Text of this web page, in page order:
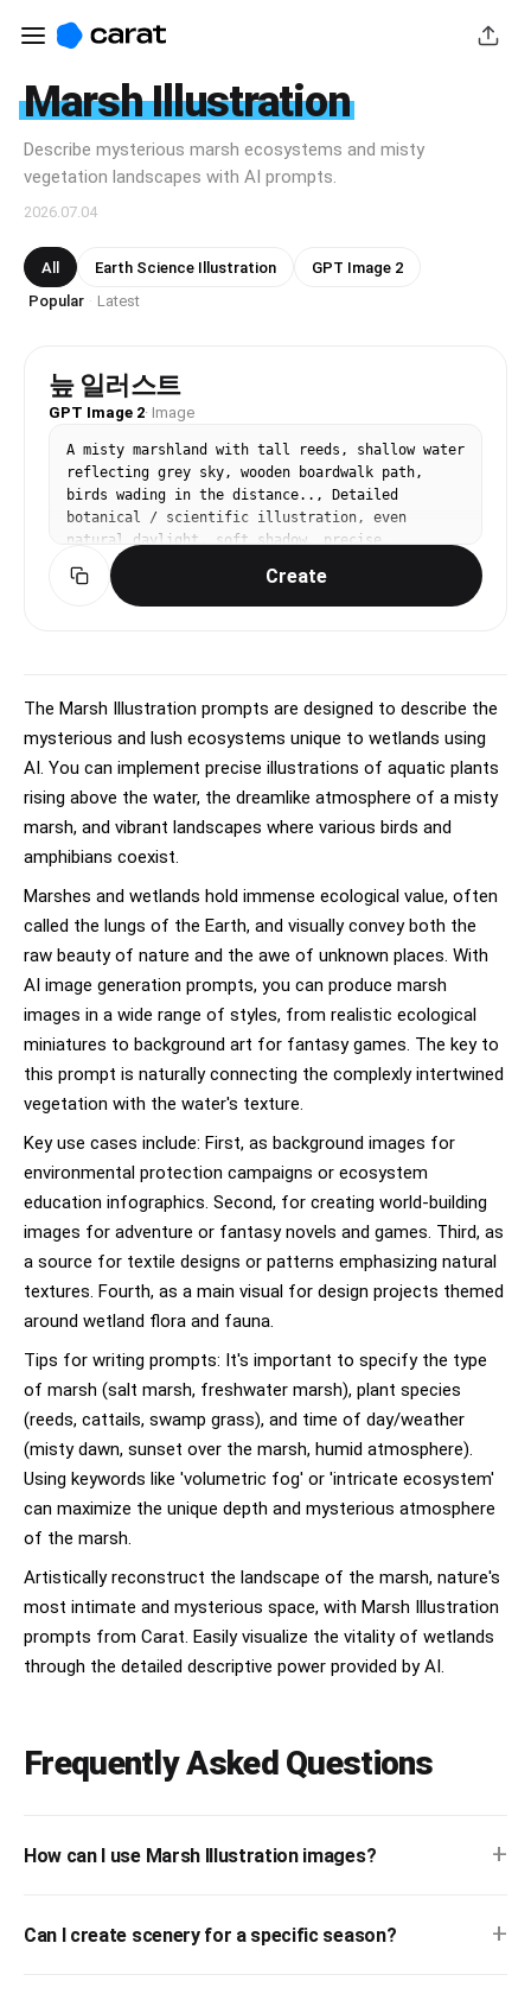
Marsh Illustration
Describe mysterious marsh ecosystems and misty
vegetation landscapes with AI prompts.
2026.07.04
All Earth Science Illustration
GPT Image 2
Popular · Latest
늪 일러스트
GPT Image 2· Image
A misty marshland with tall reeds, shallow water
reflecting grey sky, wooden boardwalk path,
birds wading in the distance.., Detailed
botanical / scientific illustration, even
natural daylight, soft shadow, precise,
educational, elegant mood, naturalistic colors,
sage green and earth tones, centered specimen,
annotated feel without actual text, No text, no
Create
The Marsh Illustration prompts are designed to describe the
mysterious and lush ecosystems unique to wetlands using
AI. You can implement precise illustrations of aquatic plants
rising above the water, the dreamlike atmosphere of a misty
marsh, and vibrant landscapes where various birds and
amphibians coexist.
Marshes and wetlands hold immense ecological value, often
called the lungs of the Earth, and visually convey both the
raw beauty of nature and the awe of unknown places. With
AI image generation prompts, you can produce marsh
images in a wide range of styles, from realistic ecological
miniatures to background art for fantasy games. The key to
this prompt is naturally connecting the complexly intertwined
vegetation with the water's texture.
Key use cases include: First, as background images for
environmental protection campaigns or ecosystem
education infographics. Second, for creating world-building
images for adventure or fantasy novels and games. Third, as
a source for textile designs or patterns emphasizing natural
textures. Fourth, as a main visual for design projects themed
around wetland flora and fauna.
Tips for writing prompts: It's important to specify the type
of marsh (salt marsh, freshwater marsh), plant species
(reeds, cattails, swamp grass), and time of day/weather
(misty dawn, sunset over the marsh, humid atmosphere).
Using keywords like 'volumetric fog' or 'intricate ecosystem'
can maximize the unique depth and mysterious atmosphere
of the marsh.
Artistically reconstruct the landscape of the marsh, nature's
most intimate and mysterious space, with Marsh Illustration
prompts from Carat. Easily visualize the vitality of wetlands
through the detailed descriptive power provided by AI.
Frequently Asked Questions
How can I use Marsh Illustration images? +
Can I create scenery for a specific season? +